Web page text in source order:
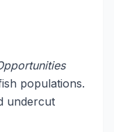
populations.
undercut